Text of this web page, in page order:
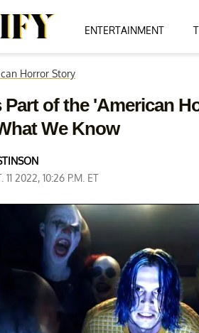
ENTERTAINMENT
Horror Story
Part of the 'American
We Know
11 2022, 10:26 P.M. ET